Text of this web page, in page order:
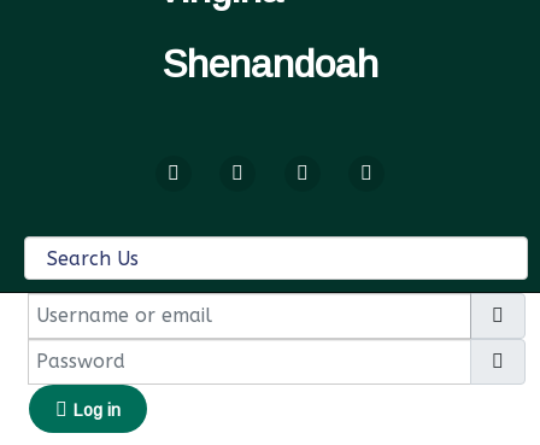
Shenandoah
Username or email
Password
Log in